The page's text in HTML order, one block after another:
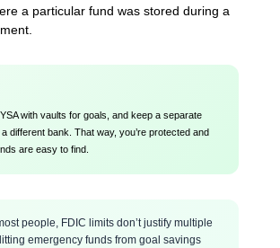
a particular fund was stored during a
with vaults for goals, and keep a separate
different bank. That way, you’re protected and
are easy to find.
people, FDIC limits don’t justify multiple
emergency funds from goal savings